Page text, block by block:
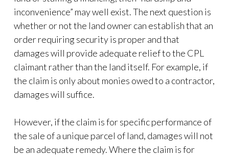
inconvenience” may well exist. The next question is
whether or not the land owner can establish that an
order requiring security is proper and that
damages will provide adequate relief to the CPL
claimant rather than the land itself. For example, if
the claim is only about monies owed to a contractor,
damages will suffice.
However, if the claim is for specific performance of
the sale of a unique parcel of land, damages will not
be an adequate remedy. Where the claim is for